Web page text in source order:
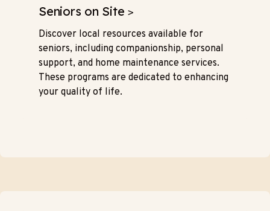
Seniors on Site>
Discover local resources available for
seniors, including companionship, personal
support, and home maintenance services.
These programs are dedicated to enhancing
your quality of life.